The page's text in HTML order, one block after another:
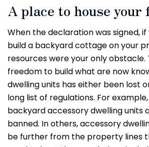
A place to house your
When the declaration was signed,
build a backyard cottage on your
resources were your only obstacle.
freedom to build what are now
dwelling units has either been lost
long list of regulations. For
backyard accessory dwelling units
banned. In others, accessory
be further from the property lines